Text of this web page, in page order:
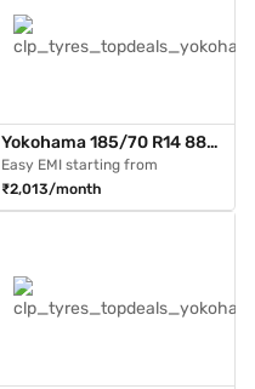
Yokohama 185/70 R14 88H
AE51 BluEarth GT Max Pack
of 4 4 Wheeler Tyre (Black,
Tubeless)
Easy EMI starting from
₹2,013/month